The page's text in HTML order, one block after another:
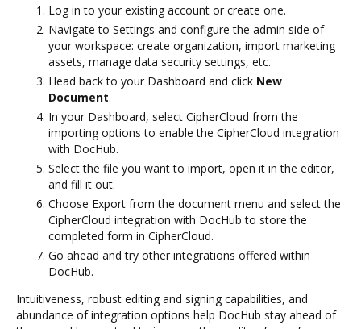
Log in to your existing account or create one.
Navigate to Settings and configure the admin side of
your workspace: create organization, import marketing
assets, manage data security settings, etc.
Head back to your Dashboard and click New
Document.
In your Dashboard, select CipherCloud from the
importing options to enable the CipherCloud integration
with DocHub.
Select the file you want to import, open it in the editor,
and fill it out.
Choose Export from the document menu and select the
CipherCloud integration with DocHub to store the
completed form in CipherCloud.
Go ahead and try other integrations offered within
DocHub.
Intuitiveness, robust editing and signing capabilities, and
abundance of integration options help DocHub stay ahead of